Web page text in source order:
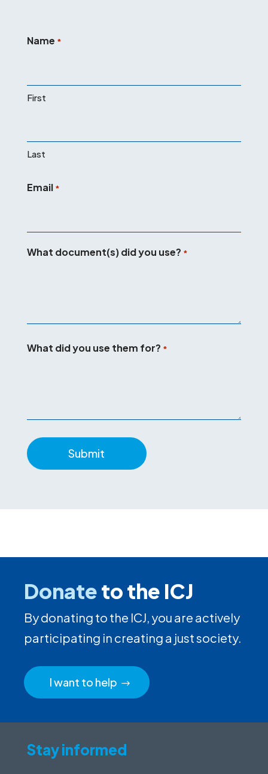
Name *
First
Last
Email *
What document(s) did you use? *
What did you use them for? *
Donateto the ICJ
By donating to the ICJ, you are actively
participating in creating a just society.
I want to help
Stay informed